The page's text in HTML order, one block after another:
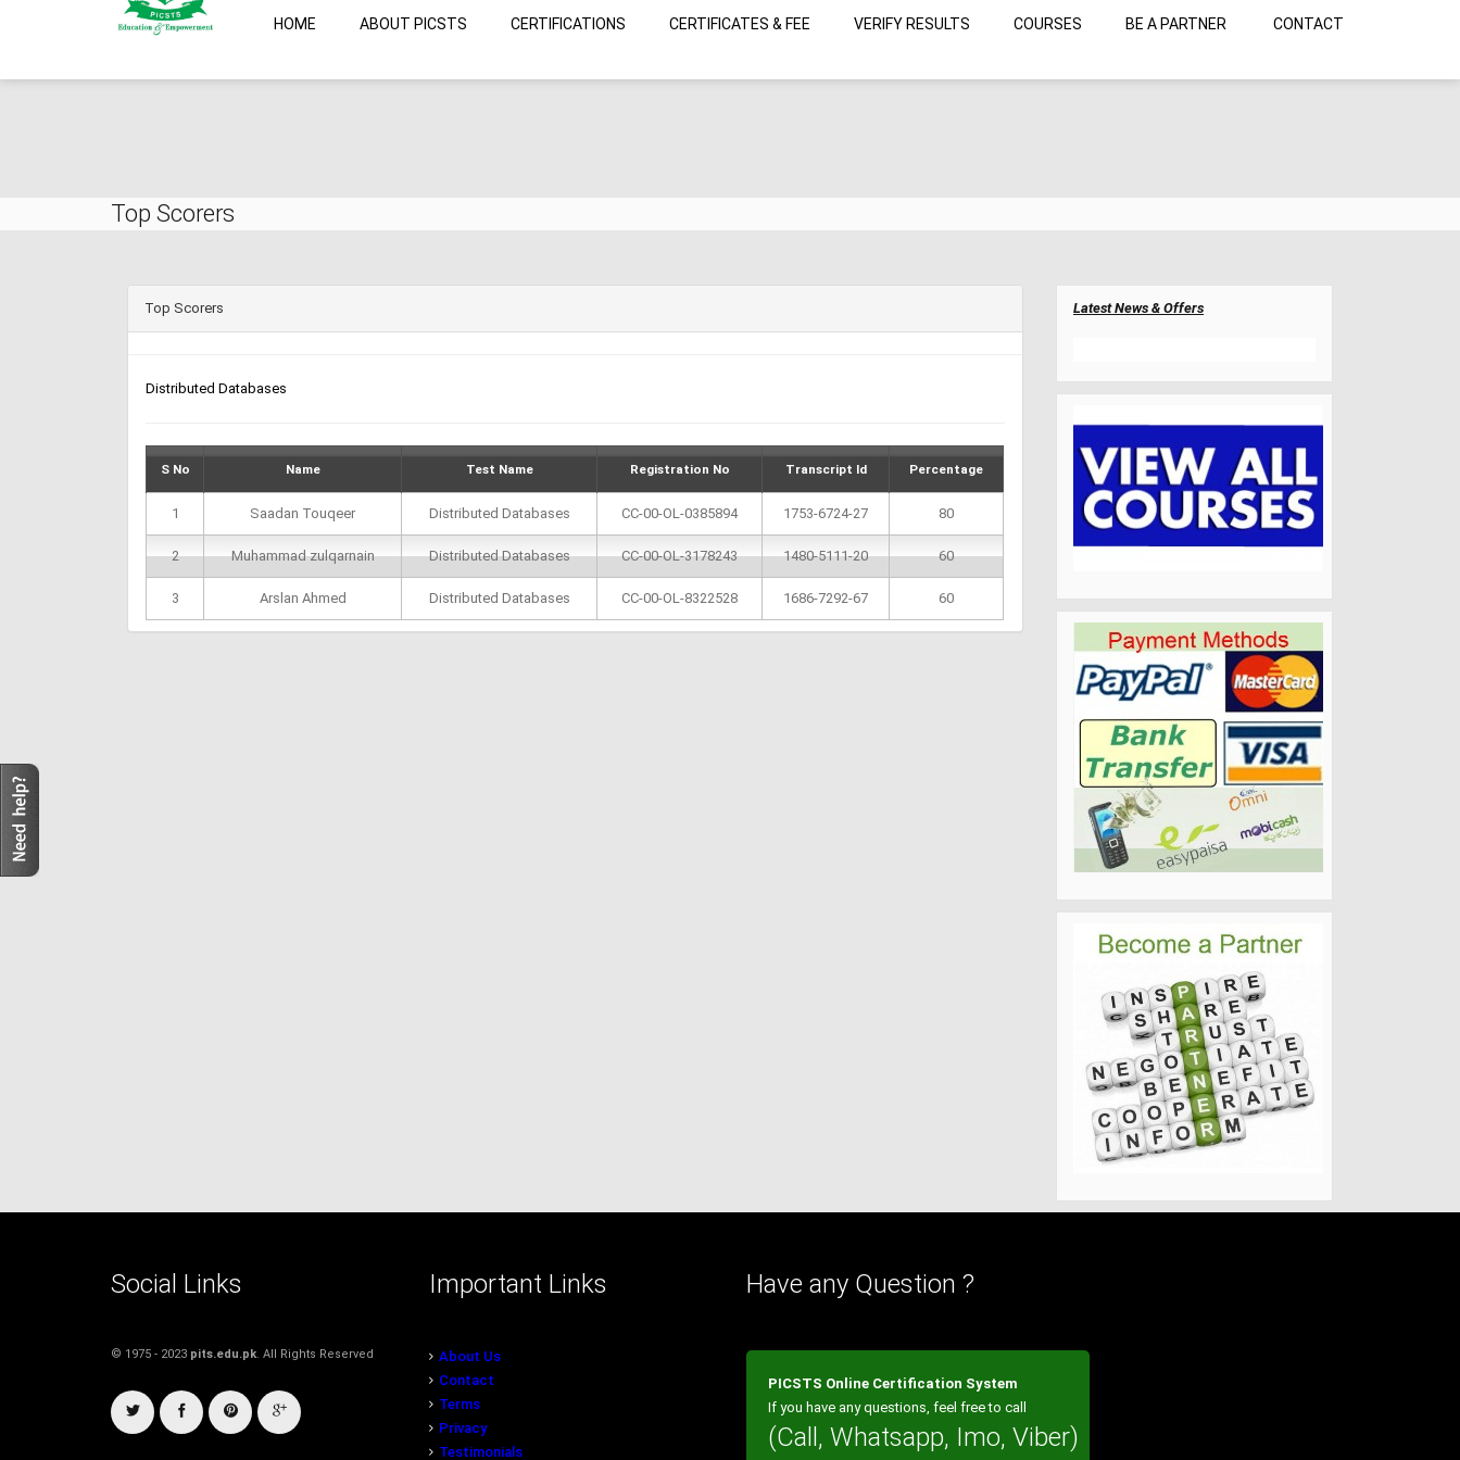
HOME ABOUT PICSTS CERTIFICATIONS CERTIFICATES & FEE VERIFY RESULTS COURSES BE A PARTNER CONTACT
Top Scorers
Top Scorers
Distributed Databases
S No Name Test Name Registration No Transcript Id Percentage
1 Saadan Touqeer Distributed Databases CC-00-OL-0385894 1753-6724-27 80
2 Muhammad zulqarnain Distributed Databases CC-00-OL-3178243 1480-5111-20 60
3 Arslan Ahmed Distributed Databases CC-00-OL-8322528 1686-7292-67 60
Latest News & Offers
Social Links
© 1975 - 2023 pits.edu.pk. All Rights Reserved
Important Links
About Us
Contact
Terms
Privacy
Testimonials
Have any Question ?
PICSTS Online Certification System
If you have any questions, feel free to call
(Call, Whatsapp, Imo, Viber)